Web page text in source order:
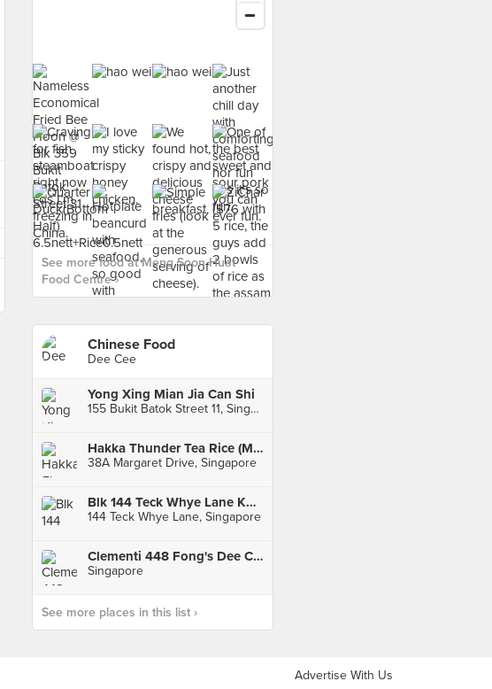
See more food at Meng Soon Huat
Food Centre ›
Chinese Food
Dee Cee
Yong Xing Mian Jia Can Shi
155 Bukit Batok Street 11, Singapore
Hakka Thunder Tea Rice (Margaret Drive Hawker Centre)
38A Margaret Drive, Singapore
Blk 144 Teck Whye Lane Kopitiam
144 Teck Whye Lane, Singapore
Clementi 448 Fong's Dee Curry Puff
Singapore
See more places in this list ›
Advertise With Us